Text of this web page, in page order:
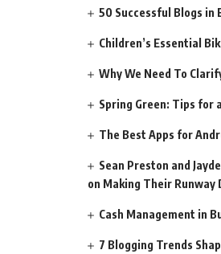
50 Successful Blogs in
Children’s Essential
Why We Need To
Spring Green: Tips for
The Best Apps for
Sean Preston and
on Making Their Runway
Cash Management in
7 Blogging Trends